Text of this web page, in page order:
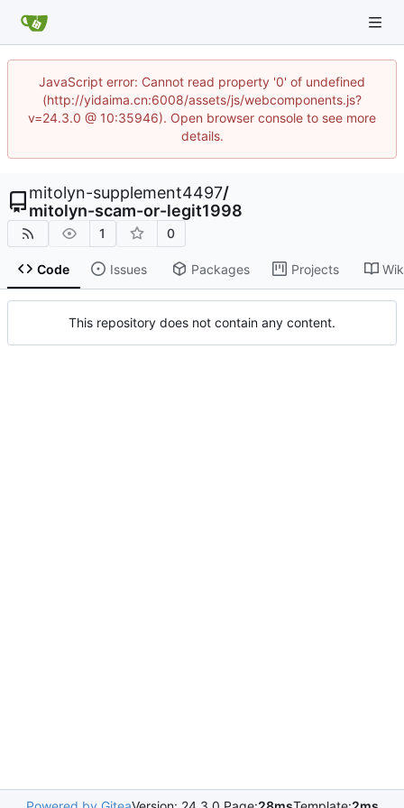
JavaScript error: Cannot read property '0' of undefined
(http://yidaima.cn:6008/assets/js/webcomponents.js?
v=24.3.0 @ 10:35946). Open browser console to see more
details.
mitolyn-supplement4497/
mitolyn-scam-or-legit1998
1 0
Code Issues Packages Projects
This repository does not contain any content.